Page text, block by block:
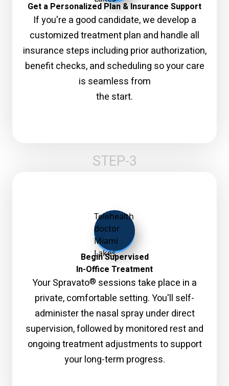
Get a Personalized Plan & Insurance Support
If you're a good candidate, we develop a
customized treatment plan and handle all
insurance steps including prior authorization,
benefit checks, and scheduling so your care
is seamless from
the start.
STEP-3
Begin Supervised
In-Office Treatment
Your Spravato® sessions take place in a
private, comfortable setting. You'll self-
administer the nasal spray under direct
supervision, followed by monitored rest and
ongoing treatment adjustments to support
your long-term progress.